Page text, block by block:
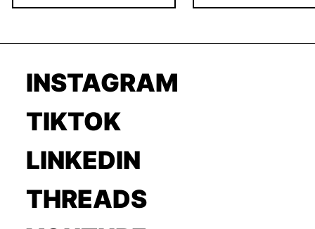
INSTAGRAM
TIKTOK
LINKEDIN
THREADS